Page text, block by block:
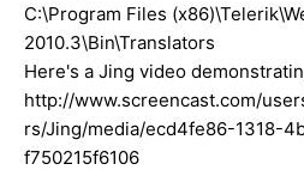
C:\Program Files
2010.3\Bin\Translators
Here's a Jing video
http://www.screencast.com/
rs/Jing/media/ecd4fe86-1318-
f750215f6106